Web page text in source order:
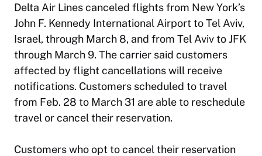
Delta Air Lines canceled flights from New York’s
John F. Kennedy International Airport to Tel Aviv,
Israel, through March 8, and from Tel Aviv to JFK
through March 9. The carrier said customers
affected by flight cancellations will receive
notifications. Customers scheduled to travel
from Feb. 28 to March 31 are able to reschedule
travel or cancel their reservation.
Customers who opt to cancel their reservation